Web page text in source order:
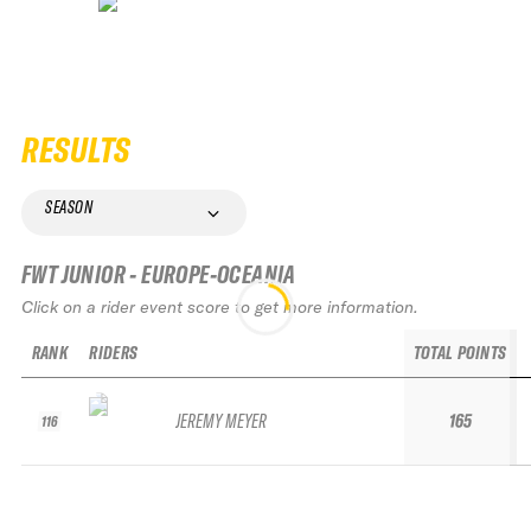
RESULTS
SEASON
FWT JUNIOR - EUROPE-OCEANIA
Click on a rider event score to get more information.
RANK
116
RIDERS
JEREMY MEYER
TOTAL POINTS
165